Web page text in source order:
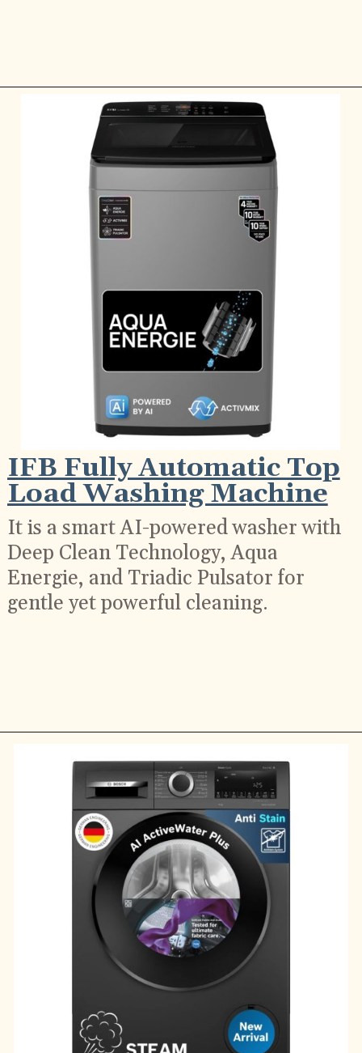
https://ckaro.in/MTI2Njcy
IFB Fully Automatic Top
Load Washing Machine
It is a smart AI-powered washer with
Deep Clean Technology, Aqua
Energie, and Triadic Pulsator for
gentle yet powerful cleaning.